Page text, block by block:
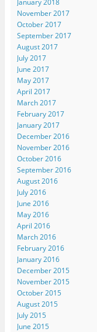
November 2017
October 2017
September 2017
August 2017
July 2017
June 2017
May 2017
April 2017
March 2017
February 2017
January 2017
December 2016
November 2016
October 2016
September 2016
August 2016
July 2016
June 2016
May 2016
April 2016
March 2016
February 2016
January 2016
December 2015
November 2015
October 2015
August 2015
July 2015
June 2015